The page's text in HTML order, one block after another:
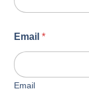
Email*
Email